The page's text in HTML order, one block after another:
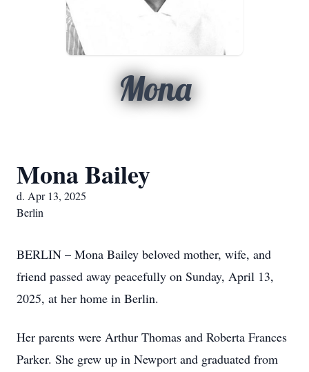
Mona
Mona Bailey
d. Apr 13, 2025
Berlin
BERLIN – Mona Bailey beloved mother, wife, and
friend passed away peacefully on Sunday, April 13,
2025, at her home in Berlin.
Her parents were Arthur Thomas and Roberta Frances
Parker. She grew up in Newport and graduated from